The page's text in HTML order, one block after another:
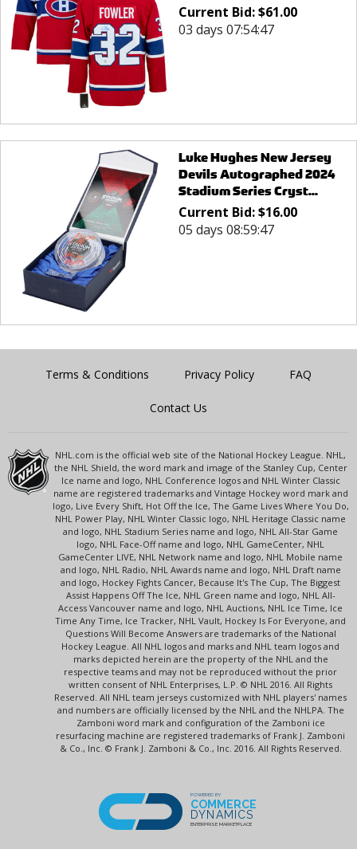
Current Bid:$61.00
03 days 07:54:47
Luke Hughes New Jersey
Devils Autographed 2024
Stadium Series Cryst...
Current Bid:$16.00
05 days 08:59:47
Terms & Conditions Privacy Policy FAQ
Contact Us
NHL.com is the official web site of the National Hockey League. NHL,
the NHL Shield, the word mark and image of the Stanley Cup, Center
Ice name and logo, NHL Conference logos and NHL Winter Classic
name are registered trademarks and Vintage Hockey word mark and
logo, Live Every Shift, Hot Off the Ice, The Game Lives Where You Do,
NHL Power Play, NHL Winter Classic logo, NHL Heritage Classic name
and logo, NHL Stadium Series name and logo, NHL All-Star Game
logo, NHL Face-Off name and logo, NHL GameCenter, NHL
GameCenter LIVE, NHL Network name and logo, NHL Mobile name
and logo, NHL Radio, NHL Awards name and logo, NHL Draft name
and logo, Hockey Fights Cancer, Because It's The Cup, The Biggest
Assist Happens Off The Ice, NHL Green name and logo, NHL All-
Access Vancouver name and logo, NHL Auctions, NHL Ice Time, Ice
Time Any Time, Ice Tracker, NHL Vault, Hockey Is For Everyone, and
Questions Will Become Answers are trademarks of the National
Hockey League. All NHL logos and marks and NHL team logos and
marks depicted herein are the property of the NHL and the
respective teams and may not be reproduced without the prior
written consent of NHL Enterprises, L.P. © NHL 2016. All Rights
Reserved. All NHL team jerseys customized with NHL players' names
and numbers are officially licensed by the NHL and the NHLPA. The
Zamboni word mark and configuration of the Zamboni ice
resurfacing machine are registered trademarks of Frank J. Zamboni
& Co., Inc. © Frank J. Zamboni & Co., Inc. 2016. All Rights Reserved.
POWERED BY
COMMERCE
DYNAMICS
ENTERPRISE MARKETPLACE